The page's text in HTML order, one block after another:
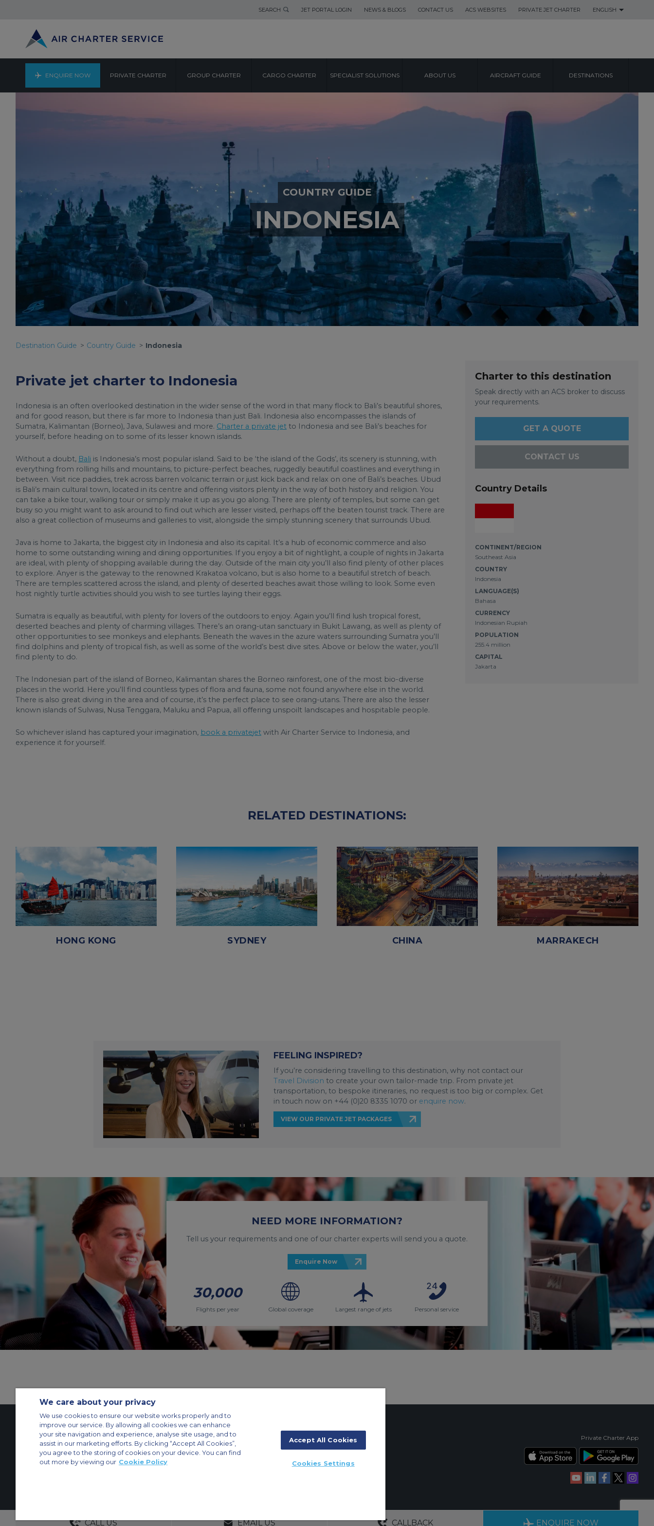
SEARCH JET PORTAL LOGIN NEWS & BLOGS CONTACT US ACS WEBSITES PRIVATE JET CHARTER ENGLISH
ENQUIRE NOW PRIVATE CHARTER GROUP CHARTER CARGO CHARTER SPECIALIST SOLUTIONS ABOUT US AIRCRAFT GUIDE DESTINATIONS
COUNTRY GUIDE
INDONESIA
Destination Guide Country Guide Indonesia
Private jet charter to Indonesia
Indonesia is an often overlooked destination in the wider sense of the word in that many flock to Bali’s beautiful shores,
and for good reason, but there is far more to Indonesia than just Bali. Indonesia also encompasses the islands of
Sumatra, Kalimantan (Borneo), Java, Sulawesi and more. Charter a private jet to Indonesia and see Bali’s beaches for
yourself, before heading on to some of its lesser known islands.
Without a doubt, Bali is Indonesia’s most popular island. Said to be ‘the island of the Gods’, its scenery is stunning, with
everything from rolling hills and mountains, to picture-perfect beaches, ruggedly beautiful coastlines and everything in
between. Visit rice paddies, trek across barren volcanic terrain or just kick back and relax on one of Bali’s beaches. Ubud
is Bali’s main cultural town, located in its centre and offering visitors plenty in the way of both history and religion. You
can take a bike tour, walking tour or simply make it up as you go along. There are plenty of temples, but some can get
busy so you might want to ask around to find out which are lesser visited, perhaps off the beaten tourist track. There are
also a great collection of museums and galleries to visit, alongside the simply stunning scenery that surrounds Ubud.
Java is home to Jakarta, the biggest city in Indonesia and also its capital. It’s a hub of economic commerce and also
home to some outstanding wining and dining opportunities. If you enjoy a bit of nightlight, a couple of nights in Jakarta
are ideal, with plenty of shopping available during the day. Outside of the main city you’ll also find plenty of other places
to explore. Anyer is the gateway to the renowned Krakatoa volcano, but is also home to a beautiful stretch of beach.
There are temples scattered across the island, and plenty of deserted beaches await those willing to look. Some even
host nightly turtle activities should you wish to see turtles laying their eggs.
Sumatra is equally as beautiful, with plenty for lovers of the outdoors to enjoy. Again you’ll find lush tropical forest,
deserted beaches and plenty of charming villages. There’s an orang-utan sanctuary in Bukit Lawang, as well as plenty of
other opportunities to see monkeys and elephants. Beneath the waves in the azure waters surrounding Sumatra you’ll
find dolphins and plenty of tropical fish, as well as some of the world’s best dive sites. Above or below the water, you’ll
find plenty to do.
The Indonesian part of the island of Borneo, Kalimantan shares the Borneo rainforest, one of the most bio-diverse
places in the world. Here you’ll find countless types of flora and fauna, some not found anywhere else in the world.
There is also great diving in the area and of course, it’s the perfect place to see orang-utans. There are also the lesser
known islands of Sulwasi, Nusa Tenggara, Maluku and Papua, all offering unspoilt landscapes and hospitable people.
So whichever island has captured your imagination, book a privatejet with Air Charter Service to Indonesia, and
experience it for yourself.
Charter to this destination
Speak directly with an ACS broker to discuss
your requirements.
GET A QUOTE
CONTACT US
Country Details
CONTINENT/REGION
Southeast Asia
COUNTRY
Indonesia
LANGUAGE(S)
Bahasa
CURRENCY
Indonesian Rupiah
POPULATION
255.4 million
CAPITAL
Jakarta
RELATED DESTINATIONS:
HONG KONG SYDNEY CHINA MARRAKECH
FEELING INSPIRED?
If you’re considering travelling to this destination, why not contact our
Travel Division to create your own tailor-made trip. From private jet
transportation, to bespoke itineraries, no request is too big or complex. Get
in touch now on +44 (0)20 8335 1070 or enquire now.
VIEW OUR PRIVATE JET PACKAGES
NEED MORE INFORMATION?
Tell us your requirements and one of our charter experts will send you a quote.
Enquire Now
30,000
Flights per year Global coverage Largest range of jets Personal service
CALL US EMAIL US CALLBACK ENQUIRE NOW
DEDICATED ACCOUNT MANAGERS NO OBLIGATIONS 30+ YEARS EXPERIENCE AVAILABLE 24/7
Contact Us About Us Sitemap
ACS Websites
Modern Slavery Statement
Legal & Privacy Policy Cookie Policy
Cookies Settings
Private Aircraft Charter
Group Aircraft Charter Cargo Aircraft Charter
Private Charter App
We care about your privacy
We use cookies to ensure our website works properly and to
improve our service. By allowing all cookies we can enhance
your site navigation and experience, analyse site usage, and to
assist in our marketing efforts. By clicking “Accept All Cookies”,
you agree to the storing of cookies on your device. You can find
out more by viewing our Cookie Policy
Accept All Cookies
Cookies Settings